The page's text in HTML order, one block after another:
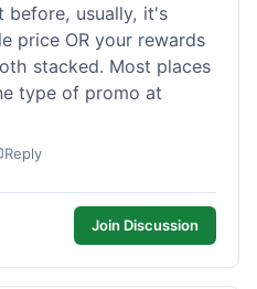
before, usually, it's
price OR your rewards
stacked. Most places
type of promo at
Reply
Join Discussion